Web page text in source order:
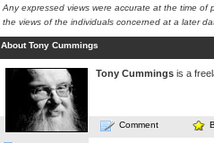
Any expressed views were accurate at the time of
the views of the individuals concerned at a later
About Tony Cummings
Tony Cummings is a
Comment